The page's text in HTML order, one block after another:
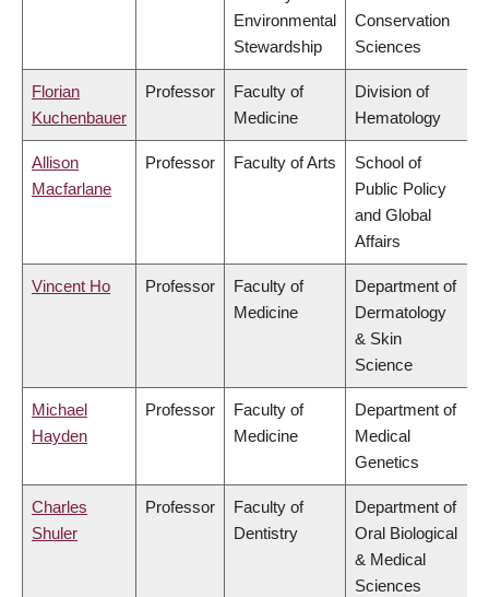
Environmental
Stewardship
Conservation
Sciences
Florian
Kuchenbauer
Professor
Faculty of
Medicine
Division of
Hematology
Allison
Macfarlane
Professor Faculty of Arts
School of
Public Policy
and Global
Affairs
Vincent Ho Professor
Faculty of
Medicine
Department of
Dermatology
& Skin
Science
Michael
Hayden
Professor
Faculty of
Medicine
Department of
Medical
Genetics
Charles
Shuler
Professor
Faculty of
Dentistry
Department of
Oral Biological
& Medical
Sciences